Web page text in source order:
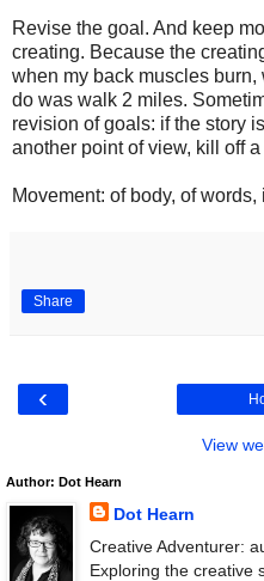
Revise the goal. And keep
creating. Because the
when my back muscles
do was walk 2 miles.
revision of goals: if the story
another point of view, kill off
Movement: of body, of words,
Share
‹
View
Author: Dot Hearn
Dot Hearn
Creative Adventurer:
Exploring the creative